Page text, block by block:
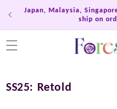
Skip to
Japan, Malaysia,
ship on
C
SS25: Retold